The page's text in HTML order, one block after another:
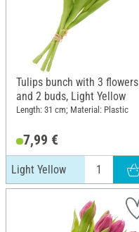
Tulips bunch with 3 flowers
and 2 buds, Light Yellow
Length: 31 cm; Material: Plastic
7,99 €
Light Yellow